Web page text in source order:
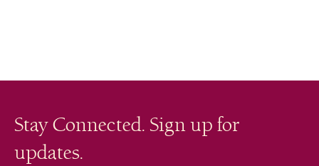
Stay Connected. Sign up for
updates.